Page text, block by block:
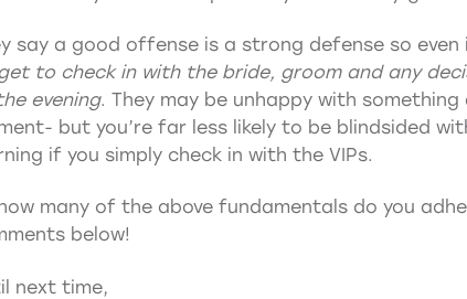
say a good offense is a strong defense so
to check in with the bride, groom and any
evening. They may be unhappy with
but you’re far less likely to be blindsided
if you simply check in with the VIPs.
many of the above fundamentals do you
below!
next time,